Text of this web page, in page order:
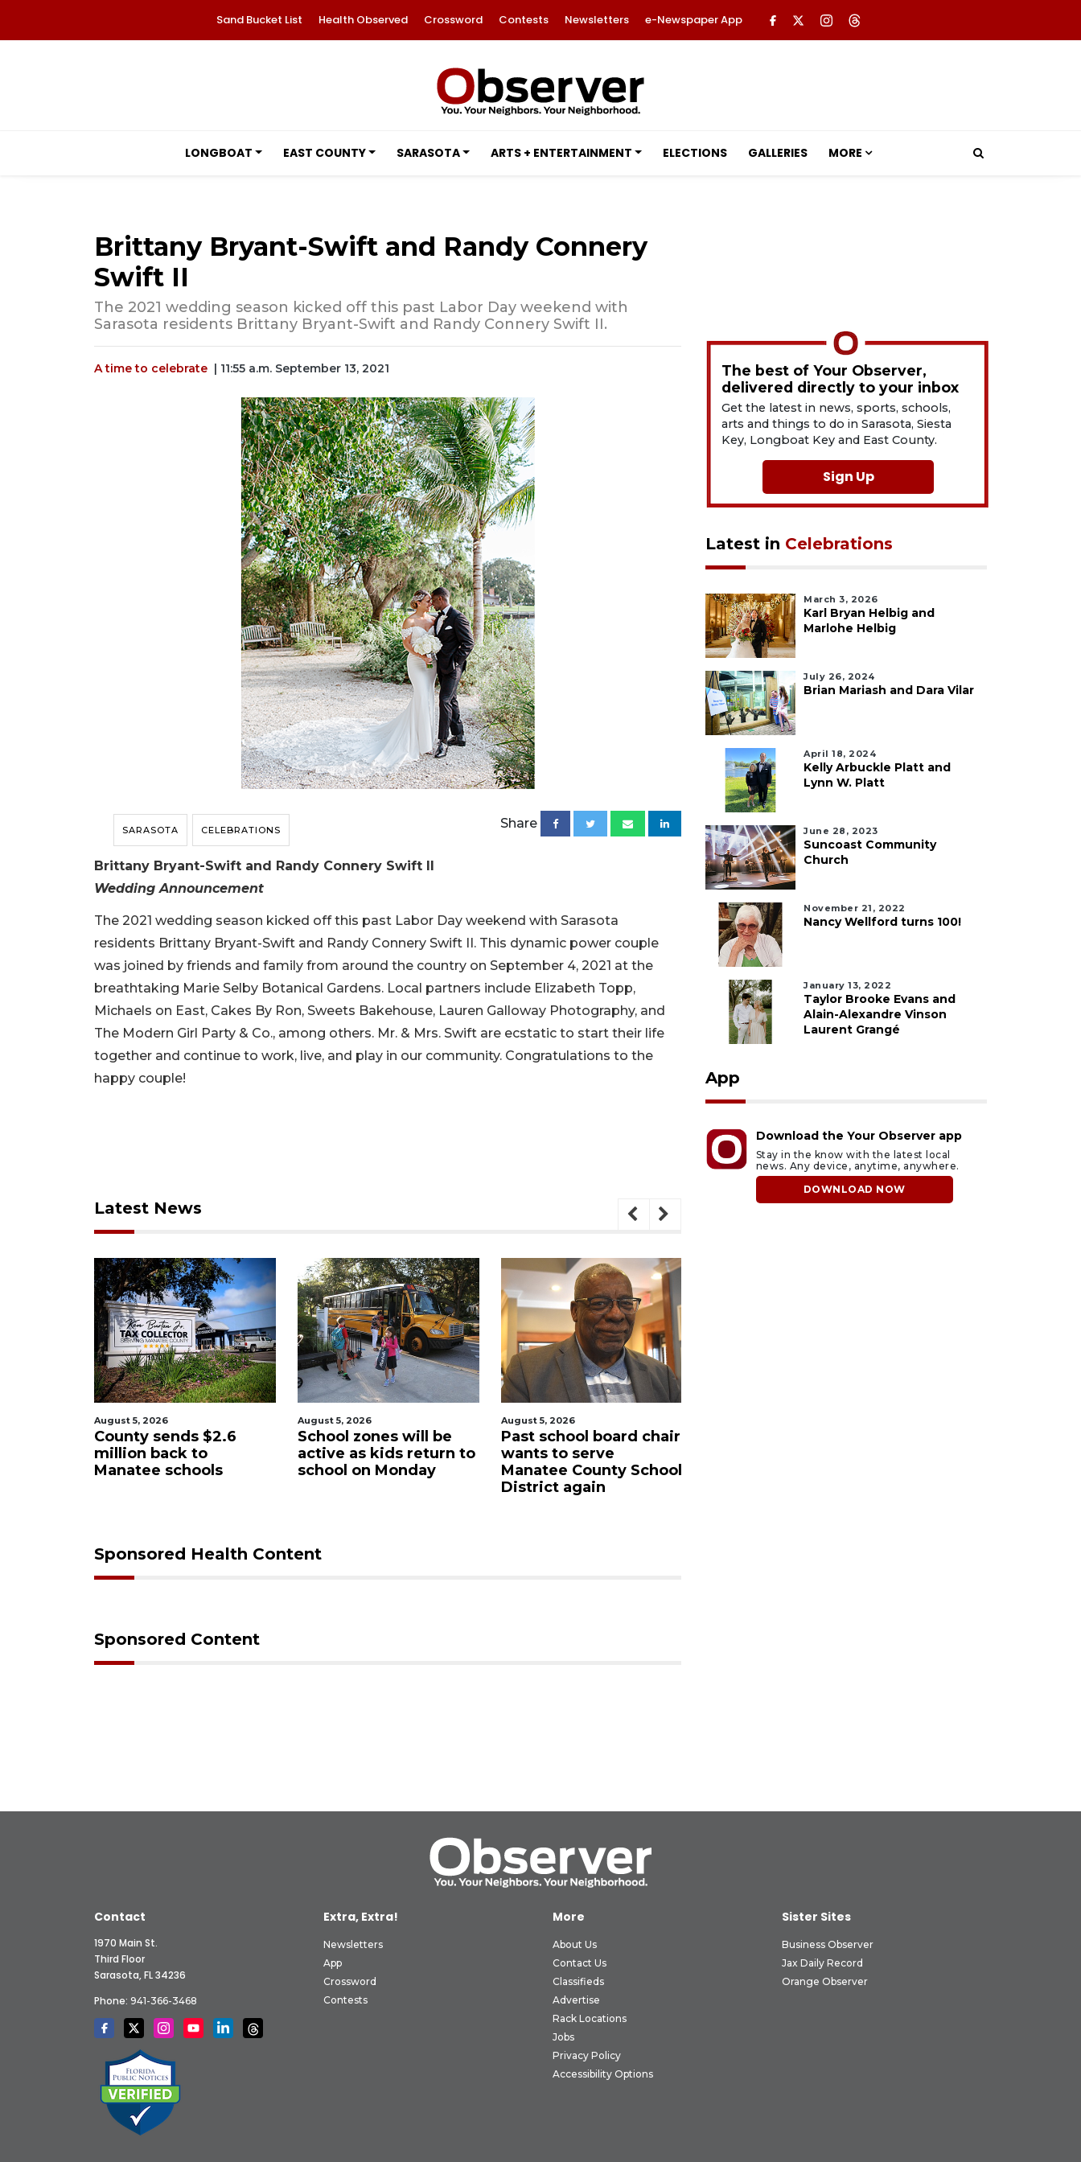
Sand Bucket List Health Observed Crossword Contests Newsletters e-Newspaper App
LONGBOAT EAST COUNTY SARASOTA ARTS + ENTERTAINMENT ELECTIONS GALLERIES MORE
Brittany Bryant-Swift and Randy Connery
Swift II
The 2021 wedding season kicked off this past Labor Day weekend with
Sarasota residents Brittany Bryant-Swift and Randy Connery Swift II.
A time to celebrate | 11:55 a.m. September 13, 2021
SARASOTA CELEBRATIONS Share
Brittany Bryant-Swift and Randy Connery Swift II
Wedding Announcement
The 2021 wedding season kicked off this past Labor Day weekend with Sarasota
residents Brittany Bryant-Swift and Randy Connery Swift II. This dynamic power couple
was joined by friends and family from around the country on September 4, 2021 at the
breathtaking Marie Selby Botanical Gardens. Local partners include Elizabeth Topp,
Michaels on East, Cakes By Ron, Sweets Bakehouse, Lauren Galloway Photography, and
The Modern Girl Party & Co., among others. Mr. & Mrs. Swift are ecstatic to start their life
together and continue to work, live, and play in our community. Congratulations to the
happy couple!
Latest News
August 5, 2026
County sends $2.6
million back to
Manatee schools
August 5, 2026
School zones will be
active as kids return to
school on Monday
August 5, 2026
Past school board chair
wants to serve
Manatee County School
District again
Sponsored Health Content
Sponsored Content
The best of Your Observer,
delivered directly to your inbox
Get the latest in news, sports, schools,
arts and things to do in Sarasota, Siesta
Key, Longboat Key and East County.
Sign Up
Latest in Celebrations
March 3, 2026
Karl Bryan Helbig and
Marlohe Helbig
July 26, 2024
Brian Mariash and Dara Vilar
April 18, 2024
Kelly Arbuckle Platt and
Lynn W. Platt
June 28, 2023
Suncoast Community
Church
November 21, 2022
Nancy Wellford turns 100!
January 13, 2022
Taylor Brooke Evans and
Alain-Alexandre Vinson
Laurent Grangé
App
Download the Your Observer app
Stay in the know with the latest local
news. Any device, anytime, anywhere.
DOWNLOAD NOW
Contact
1970 Main St.
Third Floor
Sarasota, FL 34236
Phone: 941-366-3468
Extra, Extra!
Newsletters
App
Crossword
Contests
More
About Us
Contact Us
Classifieds
Advertise
Rack Locations
Jobs
Privacy Policy
Accessibility Options
Sister Sites
Business Observer
Jax Daily Record
Orange Observer